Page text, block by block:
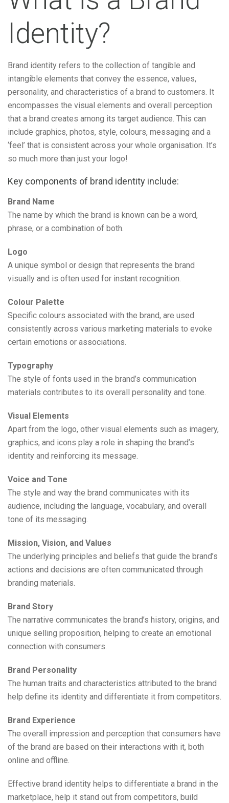
Identity?
Brand identity refers to the collection of tangible and
intangible elements that convey the essence, values,
personality, and characteristics of a brand to customers. It
encompasses the visual elements and overall perception
that a brand creates among its target audience. This can
include graphics, photos, style, colours, messaging and a
‘feel’ that is consistent across your whole organisation. It’s
so much more than just your logo!
Key components of brand identity include:
Brand Name
The name by which the brand is known can be a word,
phrase, or a combination of both.
Logo
A unique symbol or design that represents the brand
visually and is often used for instant recognition.
Colour Palette
Specific colours associated with the brand, are used
consistently across various marketing materials to evoke
certain emotions or associations.
Typography
The style of fonts used in the brand’s communication
materials contributes to its overall personality and tone.
Visual Elements
Apart from the logo, other visual elements such as imagery,
graphics, and icons play a role in shaping the brand’s
identity and reinforcing its message.
Voice and Tone
The style and way the brand communicates with its
audience, including the language, vocabulary, and overall
tone of its messaging.
Mission, Vision, and Values
The underlying principles and beliefs that guide the brand’s
actions and decisions are often communicated through
branding materials.
Brand Story
The narrative communicates the brand’s history, origins, and
unique selling proposition, helping to create an emotional
connection with consumers.
Brand Personality
The human traits and characteristics attributed to the brand
help define its identity and differentiate it from competitors.
Brand Experience
The overall impression and perception that consumers have
of the brand are based on their interactions with it, both
online and offline.
Effective brand identity helps to differentiate a brand in the
marketplace, help it stand out from competitors, build